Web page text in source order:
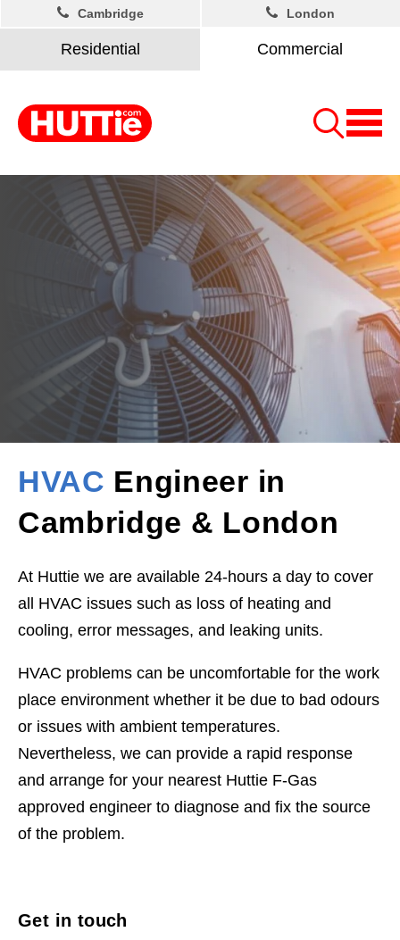
Residential Commercial
Cambridge London
HVAC Engineer in
Cambridge & London
At Huttie we are available 24-hours a day to cover
all HVAC issues such as loss of heating and
cooling, error messages, and leaking units.
HVAC problems can be uncomfortable for the work
place environment whether it be due to bad odours
or issues with ambient temperatures.
Nevertheless, we can provide a rapid response
and arrange for your nearest Huttie F-Gas
approved engineer to diagnose and fix the source
of the problem.
Get in touch